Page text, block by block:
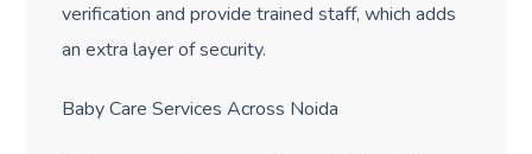
verification and provide trained staff, which adds
an extra layer of security.
Baby Care Services Across Noida